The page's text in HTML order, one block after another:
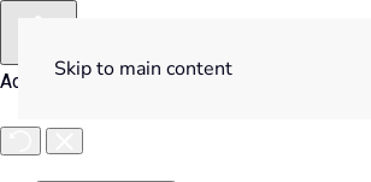
Accessibility Tools
Skip to main content